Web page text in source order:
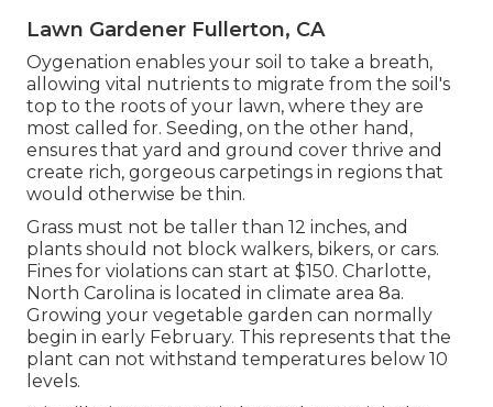
Lawn Gardener Fullerton, CA
Oygenation enables your soil to take a breath,
allowing vital nutrients to migrate from the soil's
top to the roots of your lawn, where they are
most called for. Seeding, on the other hand,
ensures that yard and ground cover thrive and
create rich, gorgeous carpetings in regions that
would otherwise be thin.
Grass must not be taller than 12 inches, and
plants should not block walkers, bikers, or cars.
Fines for violations can start at $150. Charlotte,
North Carolina is located in climate area 8a.
Growing your vegetable garden can normally
begin in early February. This represents that the
plant can not withstand temperatures below 10
levels.